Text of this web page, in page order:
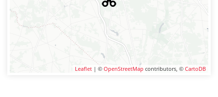
Leaflet | © OpenStreetMap contributors, © CartoDB